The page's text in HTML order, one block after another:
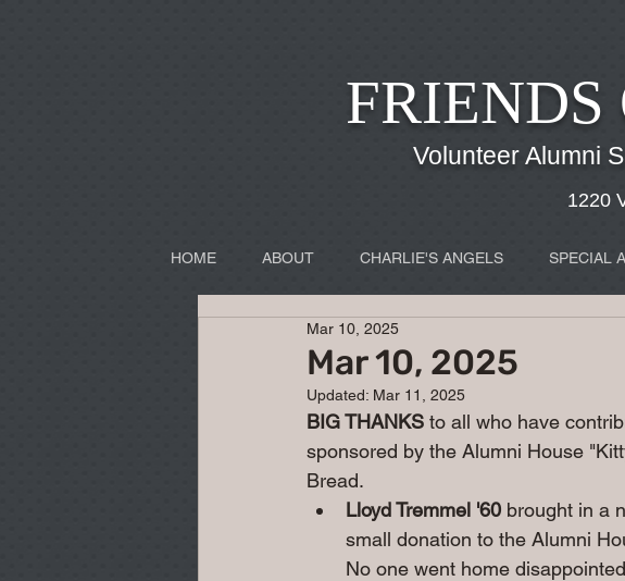
FRIENDS
Volunteer Alumni
1220
HOME ABOUT CHARLIE'S ANGELS SPECIAL
Mar 10, 2025
Mar 10, 2025
Updated: Mar 11, 2025
BIG THANKS to all who have
sponsored by the Alumni House
Bread.
Lloyd Tremmel '60 brought in a
small donation to the Alumni
No one went home